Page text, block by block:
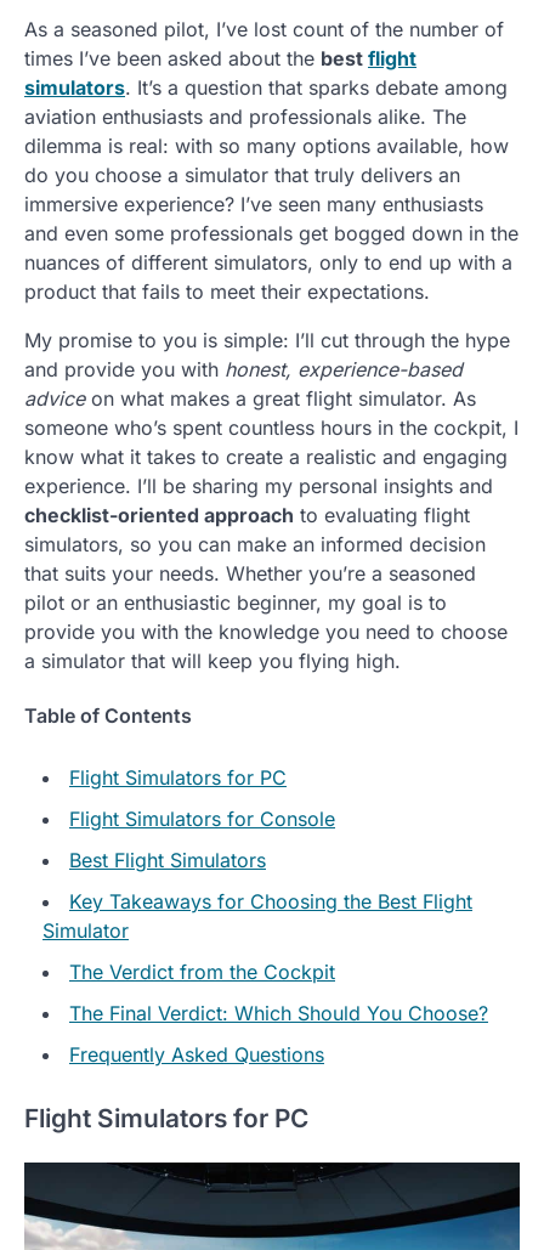
As a seasoned pilot, I’ve lost count of the number of
times I’ve been asked about the best flight
simulators. It’s a question that sparks debate among
aviation enthusiasts and professionals alike. The
dilemma is real: with so many options available, how
do you choose a simulator that truly delivers an
immersive experience? I’ve seen many enthusiasts
and even some professionals get bogged down in the
nuances of different simulators, only to end up with a
product that fails to meet their expectations.
My promise to you is simple: I’ll cut through the hype
and provide you with honest, experience-based
adviceon what makes a great flight simulator. As
someone who’s spent countless hours in the cockpit, I
know what it takes to create a realistic and engaging
experience. I’ll be sharing my personal insights and
checklist-oriented approach to evaluating flight
simulators, so you can make an informed decision
that suits your needs. Whether you’re a seasoned
pilot or an enthusiastic beginner, my goal is to
provide you with the knowledge you need to choose
a simulator that will keep you flying high.
Table of Contents
Flight Simulators for PC
Flight Simulators for Console
Best Flight Simulators
Key Takeaways for Choosing the Best Flight
Simulator
The Verdict from the Cockpit
The Final Verdict: Which Should You Choose?
Frequently Asked Questions
Flight Simulators for PC